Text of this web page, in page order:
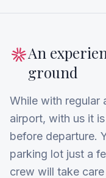
An
ground
While with regular
airport, with us it
before departure.
parking lot just a
crew will take